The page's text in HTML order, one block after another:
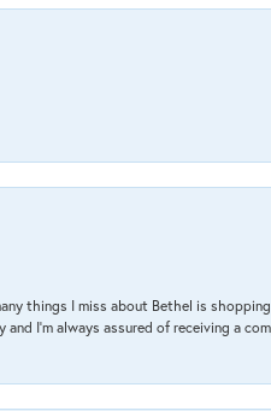
things I miss about Bethel is
I’m always assured of receiving a